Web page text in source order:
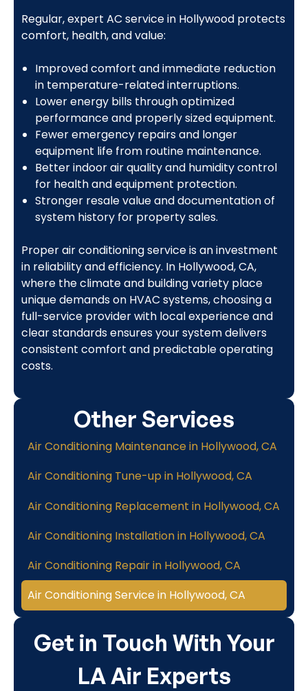
Regular, expert AC service in Hollywood protects
comfort, health, and value:
Improved comfort and immediate reduction
in temperature-related interruptions.
Lower energy bills through optimized
performance and properly sized equipment.
Fewer emergency repairs and longer
equipment life from routine maintenance.
Better indoor air quality and humidity control
for health and equipment protection.
Stronger resale value and documentation of
system history for property sales.
Proper air conditioning service is an investment
in reliability and efficiency. In Hollywood, CA,
where the climate and building variety place
unique demands on HVAC systems, choosing a
full-service provider with local experience and
clear standards ensures your system delivers
consistent comfort and predictable operating
costs.
Get in Touch With Your
LA Air Experts
Other Services
Air Conditioning Maintenance in Hollywood, CA
Air Conditioning Tune-up in Hollywood, CA
Air Conditioning Replacement in Hollywood, CA
Air Conditioning Installation in Hollywood, CA
Air Conditioning Repair in Hollywood, CA
Air Conditioning Service in Hollywood, CA